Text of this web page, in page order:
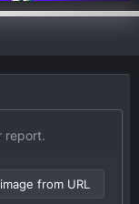
report.
from URL